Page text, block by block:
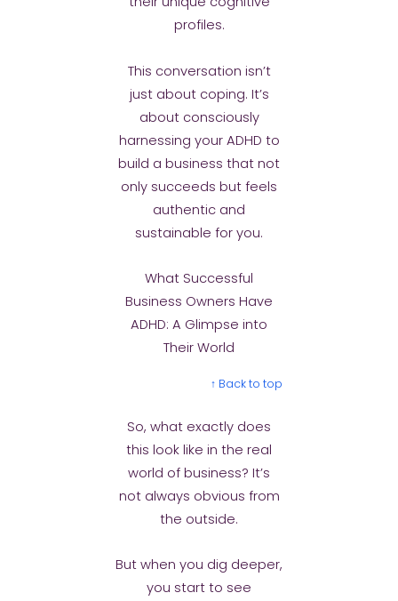
profiles.
This conversation isn’t
just about coping. It’s
about consciously
harnessing your ADHD to
build a business that not
only succeeds but feels
authentic and
sustainable for you.
What Successful
Business Owners Have
ADHD: A Glimpse into
Their World
↑ Back to top
So, what exactly does
this look like in the real
world of business? It’s
not always obvious from
the outside.
But when you dig deeper,
you start to see